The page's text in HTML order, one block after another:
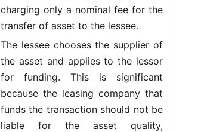
charging only a nominal fee for the
transfer of asset to the lessee.
The lessee chooses the supplier of
the asset and applies to the lessor
for funding. This is significant
because the leasing company that
funds the transaction should not be
liable for the asset quality,